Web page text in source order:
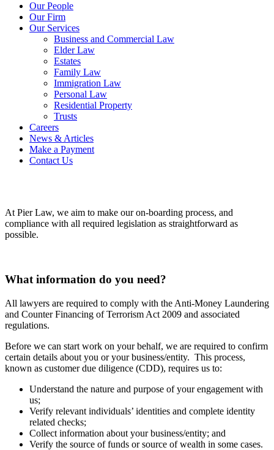
Our People
Our Firm
Our Services
Business and Commercial Law
Elder Law
Estates
Family Law
Immigration Law
Personal Law
Residential Property
Trusts
Careers
News & Articles
Make a Payment
Contact Us
At Pier Law, we aim to make our on-boarding process, and
compliance with all required legislation as straightforward as
possible.
What information do you need?
All lawyers are required to comply with the Anti-Money Laundering
and Counter Financing of Terrorism Act 2009 and associated
regulations.
Before we can start work on your behalf, we are required to confirm
certain details about you or your business/entity. This process,
known as customer due diligence (CDD), requires us to:
Understand the nature and purpose of your engagement with
us;
Verify relevant individuals’ identities and complete identity
related checks;
Collect information about your business/entity; and
Verify the source of funds or source of wealth in some cases.